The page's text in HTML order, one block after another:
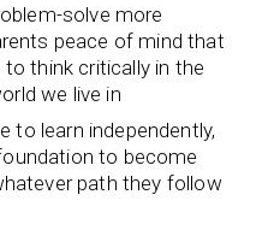
solve more
peace of mind that
think critically in the
we live in
to learn independently,
to become
path they follow